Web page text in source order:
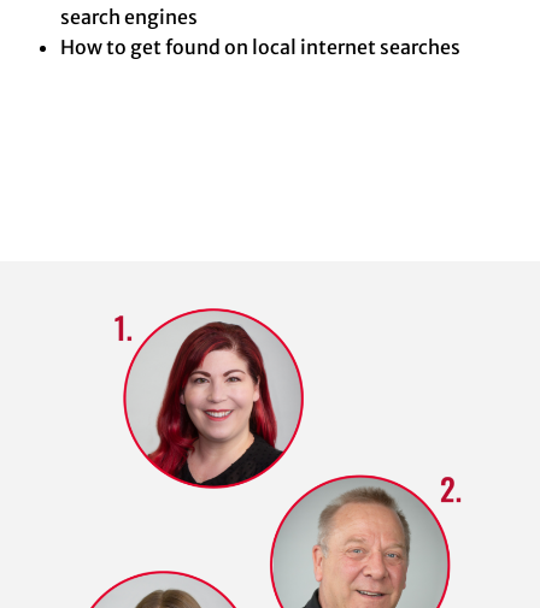
search engines
How to get found on local internet searches